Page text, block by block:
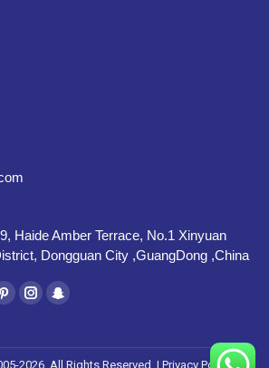
Haide Amber Terrace, No.1 Xinyuan
Dongguan City ,GuangDong ,China
Pinterest
opens
Instagram
opens
Snapchat
opens
2026. All Rights Reserved. | Privacy Policy|